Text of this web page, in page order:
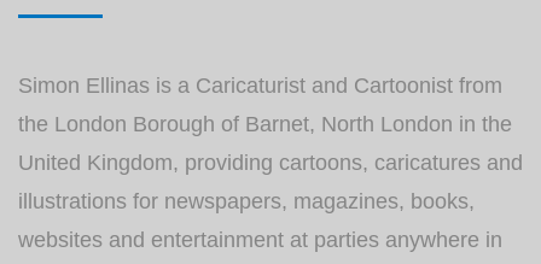
Simon Ellinas is a Caricaturist and Cartoonist from
the London Borough of Barnet, North London in the
United Kingdom, providing cartoons, caricatures and
illustrations for newspapers, magazines, books,
websites and entertainment at parties anywhere in